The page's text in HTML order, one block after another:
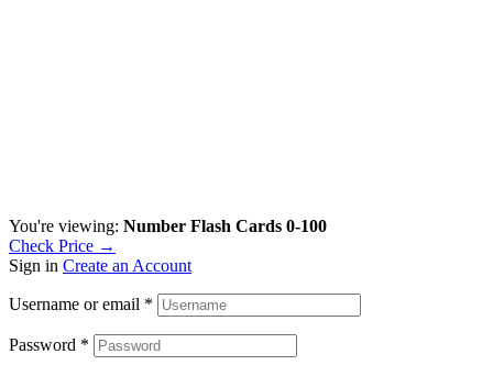
You're viewing: Number Flash Cards 0-100
Check Price →
Sign in Create an Account
Username or email *
Password *